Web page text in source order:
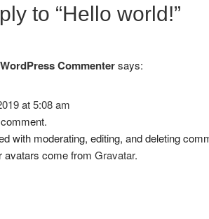
to “Hello world!”
Commentersays:
at 5:08 am
with moderating, editing, and deleting
avatars come from Gravatar.